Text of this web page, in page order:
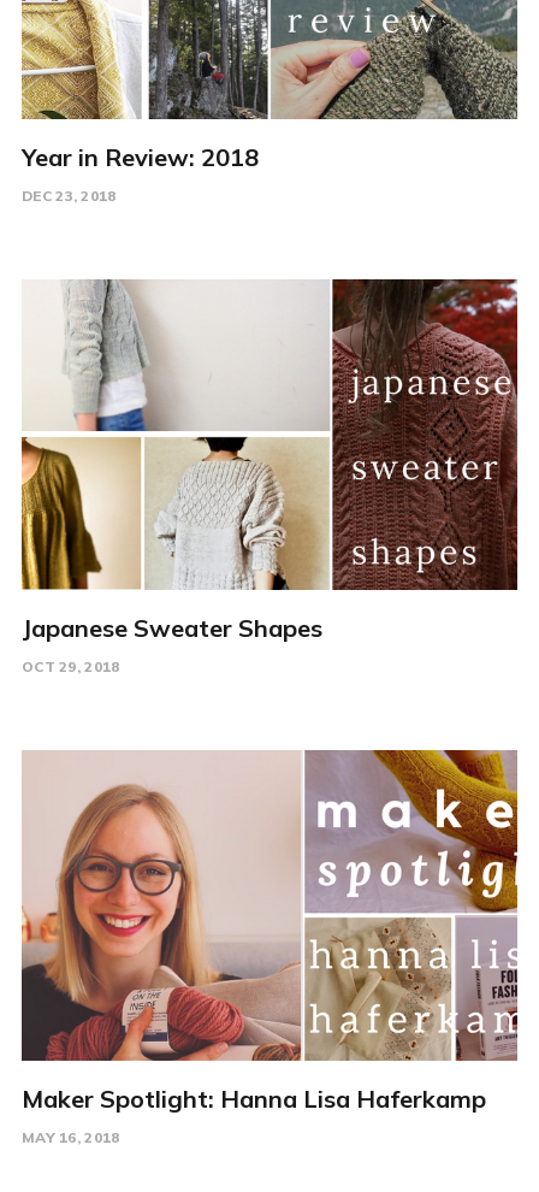
Year in Review: 2018
DEC 23, 2018
Japanese Sweater Shapes
OCT 29, 2018
Maker Spotlight: Hanna Lisa Haferkamp
MAY 16, 2018